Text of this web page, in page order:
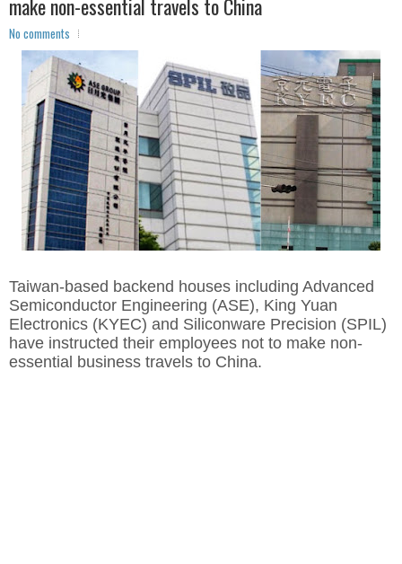
make non-essential travels to China
No comments
Taiwan-based backend houses including Advanced
Semiconductor Engineering (ASE), King Yuan
Electronics (KYEC) and Siliconware Precision (SPIL)
have instructed their employees not to make non-
essential business travels to China.